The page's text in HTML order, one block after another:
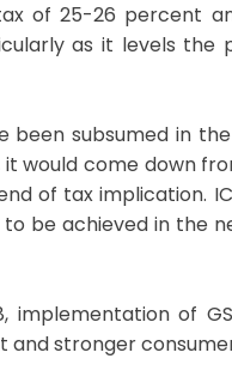
of 25-26 percent
as it levels the
been subsumed in
would come down
of tax implication.
be achieved in the
implementation of
stronger